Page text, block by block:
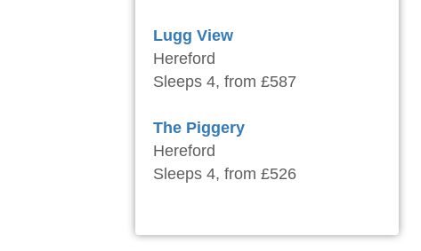
Lugg View
Hereford
Sleeps 4, from £587
The Piggery
Hereford
Sleeps 4, from £526